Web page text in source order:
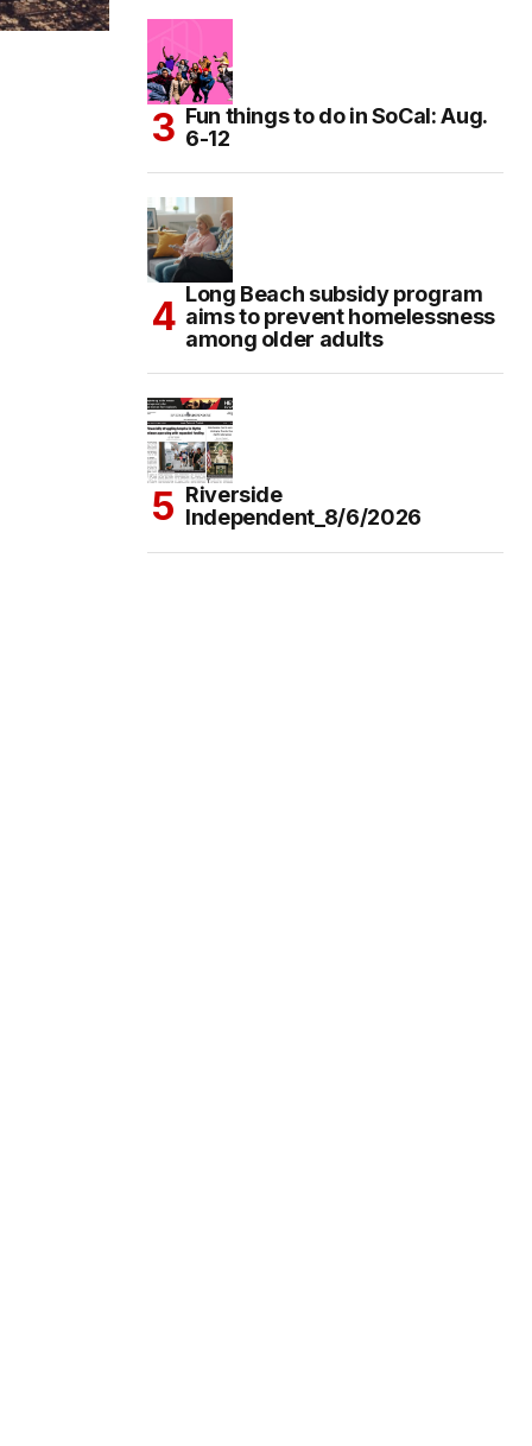
Fun things to do in SoCal: Aug.
6-12
Long Beach subsidy program
aims to prevent homelessness
among older adults
Riverside
Independent_8/6/2026